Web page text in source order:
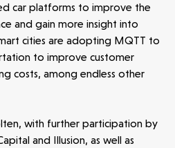
car platforms to improve the
and gain more insight into
cities are adopting MQTT to
to improve customer
costs, among endless other
with further participation by
and Illusion, as well as